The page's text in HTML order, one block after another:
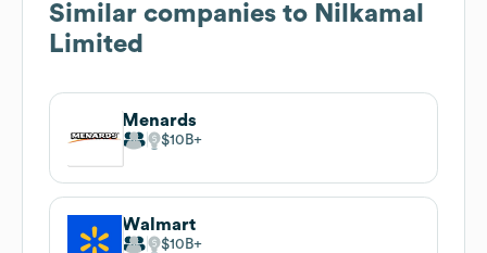
Similar companies to Nilkamal
Limited
Menards
$10B
Walmart
$10B